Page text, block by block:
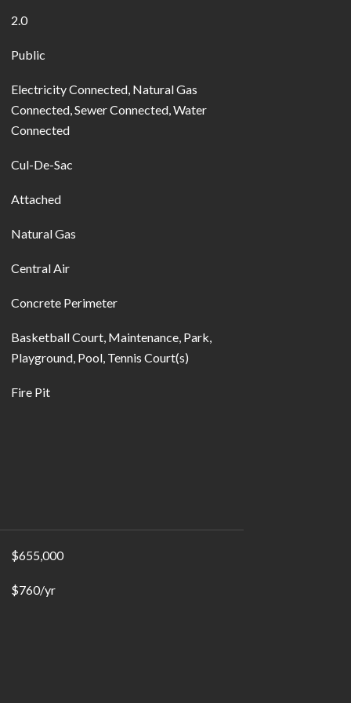
2.0
Public
Electricity Connected, Natural Gas
Connected, Sewer Connected, Water
Connected
Cul-De-Sac
Attached
Natural Gas
Central Air
Concrete Perimeter
Basketball Court, Maintenance, Park,
Playground, Pool, Tennis Court(s)
Fire Pit
$655,000
$760/yr